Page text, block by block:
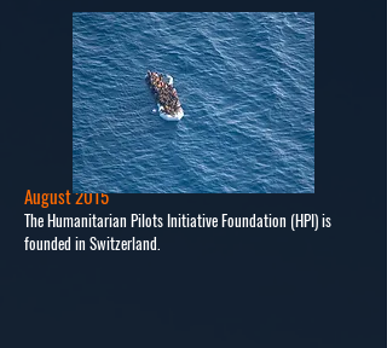
August 2015
The Humanitarian Pilots Initiative Foundation (HPI) is
founded in Switzerland.